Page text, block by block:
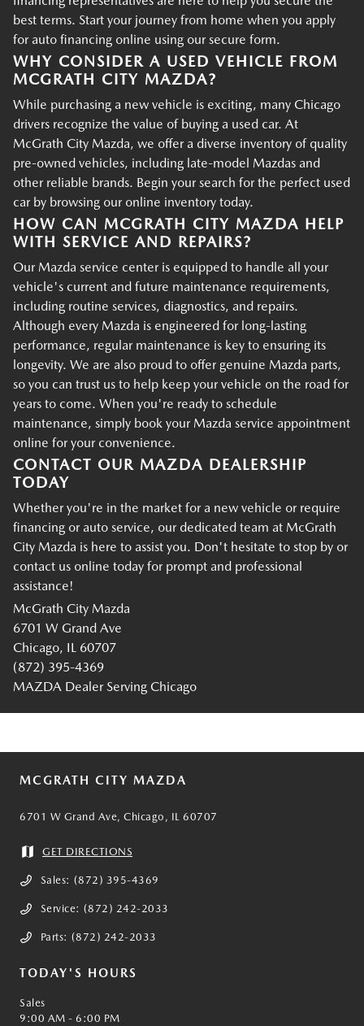
best terms. Start your journey from home when you apply
for auto financing online using our secure form.
WHY CONSIDER A USED VEHICLE FROM
MCGRATH CITY MAZDA?
While purchasing a new vehicle is exciting, many Chicago
drivers recognize the value of buying a used car. At
McGrath City Mazda, we offer a diverse inventory of quality
pre-owned vehicles, including late-model Mazdas and
other reliable brands. Begin your search for the perfect used
car by browsing our online inventory today.
HOW CAN MCGRATH CITY MAZDA HELP
WITH SERVICE AND REPAIRS?
Our Mazda service center is equipped to handle all your
vehicle's current and future maintenance requirements,
including routine services, diagnostics, and repairs.
Although every Mazda is engineered for long-lasting
performance, regular maintenance is key to ensuring its
longevity. We are also proud to offer genuine Mazda parts,
so you can trust us to help keep your vehicle on the road for
years to come. When you're ready to schedule
maintenance, simply book your Mazda service appointment
online for your convenience.
CONTACT OUR MAZDA DEALERSHIP
TODAY
Whether you're in the market for a new vehicle or require
financing or auto service, our dedicated team at McGrath
City Mazda is here to assist you. Don't hesitate to stop by or
contact us online today for prompt and professional
assistance!
McGrath City Mazda
6701 W Grand Ave
Chicago, IL 60707
(872) 395-4369
MAZDA Dealer Serving Chicago
MCGRATH CITY MAZDA
6701 W Grand Ave, Chicago, IL 60707
GET DIRECTIONS
Sales: (872) 395-4369
Service: (872) 242-2033
Parts: (872) 242-2033
TODAY'S HOURS
Sales
9:00 AM - 6:00 PM